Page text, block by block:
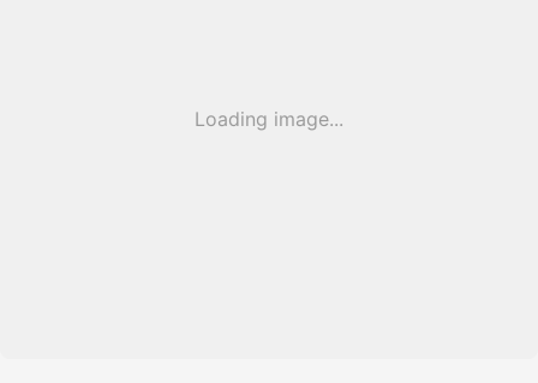
Loading image...